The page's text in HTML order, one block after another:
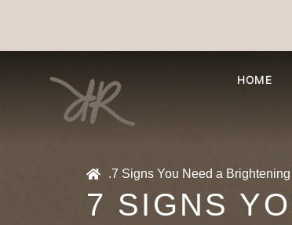
HOME
.7 Signs You Need a
7 SIGNS